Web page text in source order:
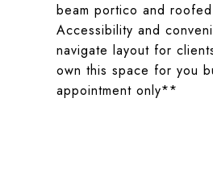
beam portico and
Accessibility and
navigate layout for
own this space for you
appointment only**